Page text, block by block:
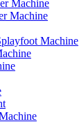
Machine
Machine
Machine